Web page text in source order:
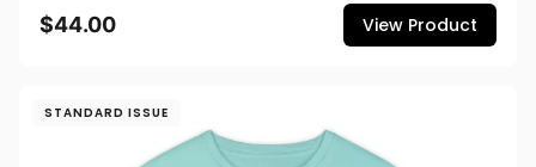
$44.00 View Product
STANDARD ISSUE